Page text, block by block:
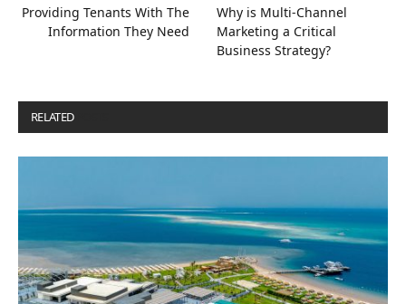
Providing Tenants With The
Information They Need
Why is Multi-Channel
Marketing a Critical
Business Strategy?
RELATED